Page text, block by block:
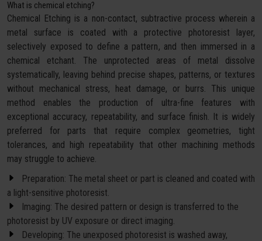
What is chemical etching?
Chemical Etching is a non-contact, subtractive process wherein a
metal surface is coated with a protective photoresist layer,
selectively exposed to define a pattern, and then immersed in a
chemical etchant. The unprotected areas of metal dissolve
systematically, leaving behind precise shapes, patterns, or textures
without mechanical stress, heat damage, or burrs. This unique
method enables the production of ultra-fine features with
exceptional accuracy, repeatability, and surface finish. It is widely
preferred for parts that require complex geometries, tight
tolerances, and high repeatability that other machining methods
may struggle to achieve.
Preparation: The metal sheet or part is cleaned and coated with
a light-sensitive photoresist.
Imaging: The desired pattern or design is transferred to the
photoresist by UV exposure or direct imaging.
Developing: The unexposed photoresist is washed away,